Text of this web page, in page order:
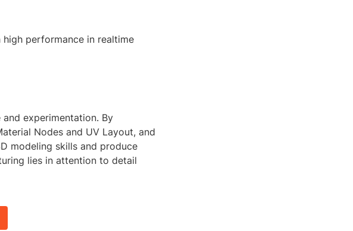
performance in realtime
experimentation. By
Nodes and UV Layout, and
modeling skills and produce
lies in attention to detail